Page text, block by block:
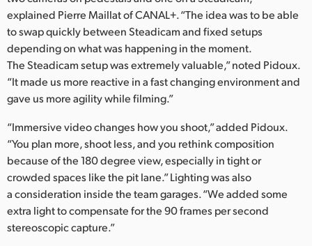
explained Pierre Maillat of CANAL+. “The idea was to be able
to swap quickly between Steadicam and fixed setups
depending on what was happening in the moment.
The Steadicam setup was extremely valuable,” noted Pidoux.
“It made us more reactive in a fast changing environment and
gave us more agility while filming.”
“Immersive video changes how you shoot,” added Pidoux.
“You plan more, shoot less, and you rethink composition
because of the 180 degree view, especially in tight or
crowded spaces like the pit lane.” Lighting was also
a consideration inside the team garages. “We added some
extra light to compensate for the 90 frames per second
stereoscopic capture.”